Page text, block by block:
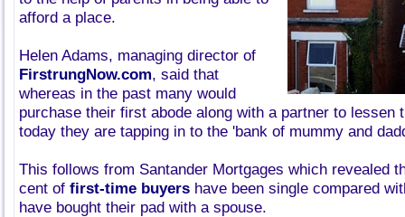
afford a place.
Helen Adams, managing director of
FirstrungNow.com, said that
whereas in the past many would
purchase their first abode along with a partner to lessen
today they are tapping in to the 'bank of mummy and
This follows from Santander Mortgages which revealed
cent of first-time buyers have been single compared
have bought their pad with a spouse.